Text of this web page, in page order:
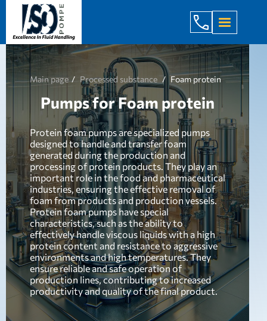
+998 971
Main page Processed substance Foam protein
Pumps for Foam protein
Protein foam pumps are specialized pumps
designed to handle and transfer foam
generated during the production and
processing of protein products. They play an
important role in the food and pharmaceutical
industries, ensuring the effective removal of
foam from products and production vessels.
Protein foam pumps have special
characteristics, such as the ability to
effectively handle viscous liquids with a high
protein content and resistance to aggressive
environments and high temperatures. They
ensure reliable and safe operation of
production lines, contributing to increased
productivity and quality of the final product.